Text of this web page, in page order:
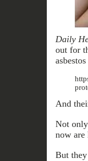
Daily
out for
And
Not
now are
But